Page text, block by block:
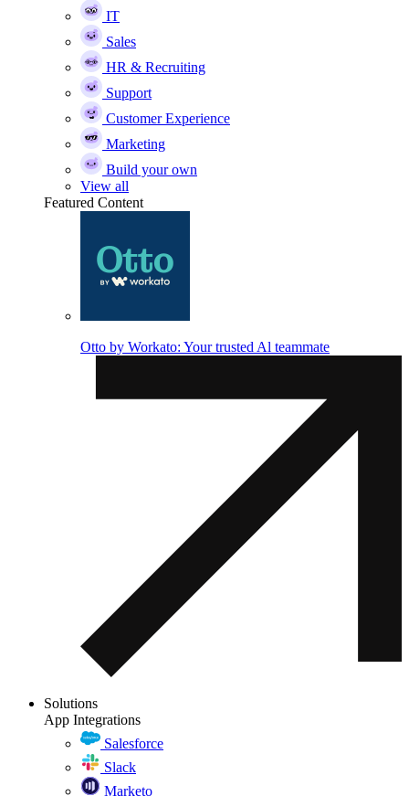
IT
Sales
HR & Recruiting
Support
Customer Experience
Marketing
Build your own
View all
Featured Content
Otto by Workato: Your trusted Al teammate
Solutions
App Integrations
Salesforce
Slack
Marketo